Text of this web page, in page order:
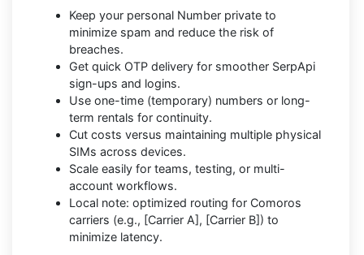
Keep your personal Number private to
minimize spam and reduce the risk of
breaches.
Get quick OTP delivery for smoother SerpApi
sign-ups and logins.
Use one-time (temporary) numbers or long-
term rentals for continuity.
Cut costs versus maintaining multiple physical
SIMs across devices.
Scale easily for teams, testing, or multi-
account workflows.
Local note: optimized routing for Comoros
carriers (e.g., [Carrier A], [Carrier B]) to
minimize latency.